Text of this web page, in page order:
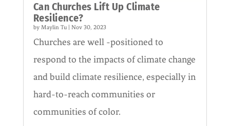
Can Churches Lift Up Climate
Resilience?
by Maylin Tu| Nov 30, 2023
Churches are well -positioned to
respond to the impacts of climate change
and build climate resilience, especially in
hard-to-reach communities or
communities of color.